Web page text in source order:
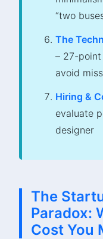
“two
The
– 27-
avoid
Hiring &
evaluate
designer
The
Paradox:
Cost You